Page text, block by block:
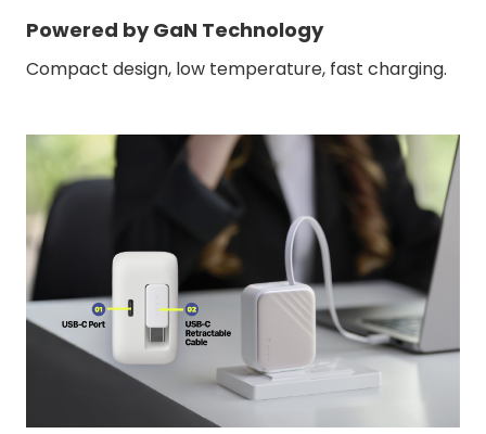
Powered by GaN Technology
Compact design, low temperature, fast charging.